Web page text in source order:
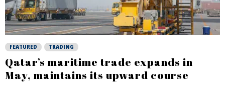
FEATURED TRADING
Qatar’s maritime trade expands in
May, maintains its upward course